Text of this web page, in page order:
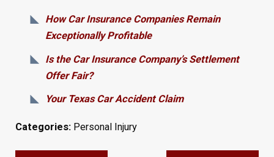
How Car Insurance Companies Remain
Exceptionally Profitable
Is the Car Insurance Company’s Settlement
Offer Fair?
Your Texas Car Accident Claim
Categories: Personal Injury